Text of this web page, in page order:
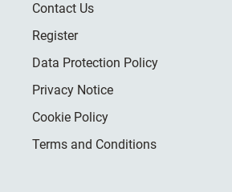
Contact Us
Register
Data Protection Policy
Privacy Notice
Cookie Policy
Terms and Conditions